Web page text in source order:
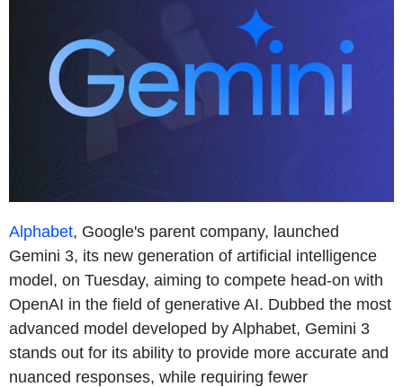
Alphabet, Google's parent company, launched
Gemini 3, its new generation of artificial intelligence
model, on Tuesday, aiming to compete head-on with
OpenAI in the field of generative AI. Dubbed the most
advanced model developed by Alphabet, Gemini 3
stands out for its ability to provide more accurate and
nuanced responses, while requiring fewer